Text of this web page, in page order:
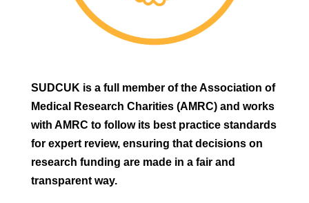
SUDCUK is a full member of the Association of
Medical Research Charities (AMRC) and works
with AMRC to follow its best practice standards
for expert review, ensuring that decisions on
research funding are made in a fair and
transparent way.